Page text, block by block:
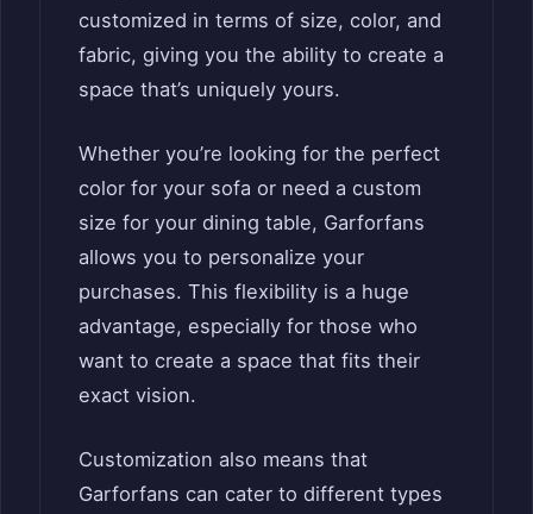
customized in terms of size, color, and
fabric, giving you the ability to create a
space that’s uniquely yours.
Whether you’re looking for the perfect
color for your sofa or need a custom
size for your dining table, Garforfans
allows you to personalize your
purchases. This flexibility is a huge
advantage, especially for those who
want to create a space that fits their
exact vision.
Customization also means that
Garforfans can cater to different types